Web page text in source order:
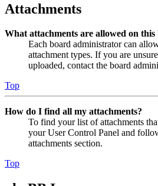
Attachments
What attachments are allowed on this
Each board administrator can
attachment types. If you are
uploaded, contact the board
Top
How do I find all my attachments?
To find your list of attachments
your User Control Panel and
attachments section.
Top